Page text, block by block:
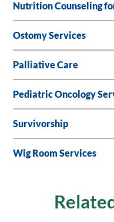
Nutrition Counseling
Ostomy Services
Palliative Care
Pediatric Oncology
Survivorship
Wig Room Services